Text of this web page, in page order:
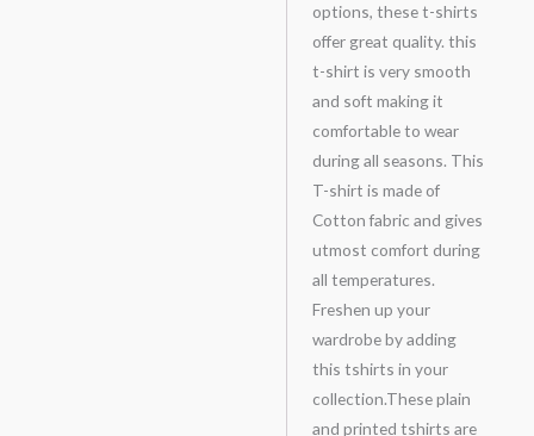
options, these t-shirts
offer great quality. this
t-shirt is very smooth
and soft making it
comfortable to wear
during all seasons. This
T-shirt is made of
Cotton fabric and gives
utmost comfort during
all temperatures.
Freshen up your
wardrobe by adding
this tshirts in your
collection.These plain
and printed tshirts are